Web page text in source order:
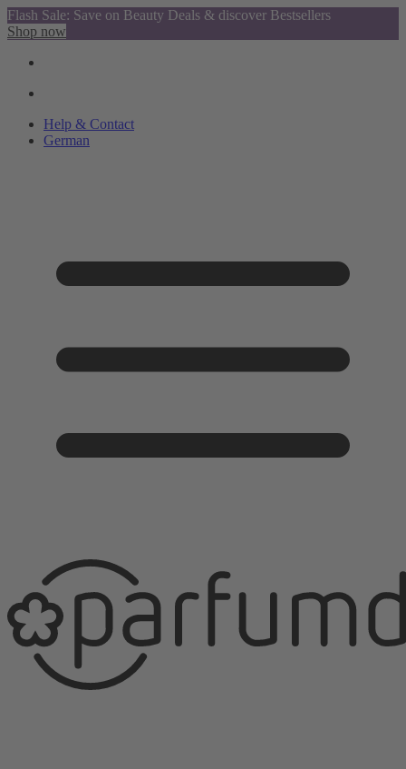
Flash Sale: Save on Beauty Deals & discover Bestsellers
Shop now
Help & Contact
German